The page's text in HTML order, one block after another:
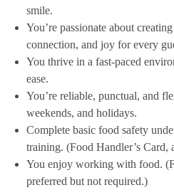
smile.
You’re passionate about
connection, and joy for every
You thrive in a fast-paced
ease.
You’re reliable, punctual, and
weekends, and holidays.
Complete basic food safety
training. (Food Handler’s Card,
You enjoy working with food.
preferred but not required.)